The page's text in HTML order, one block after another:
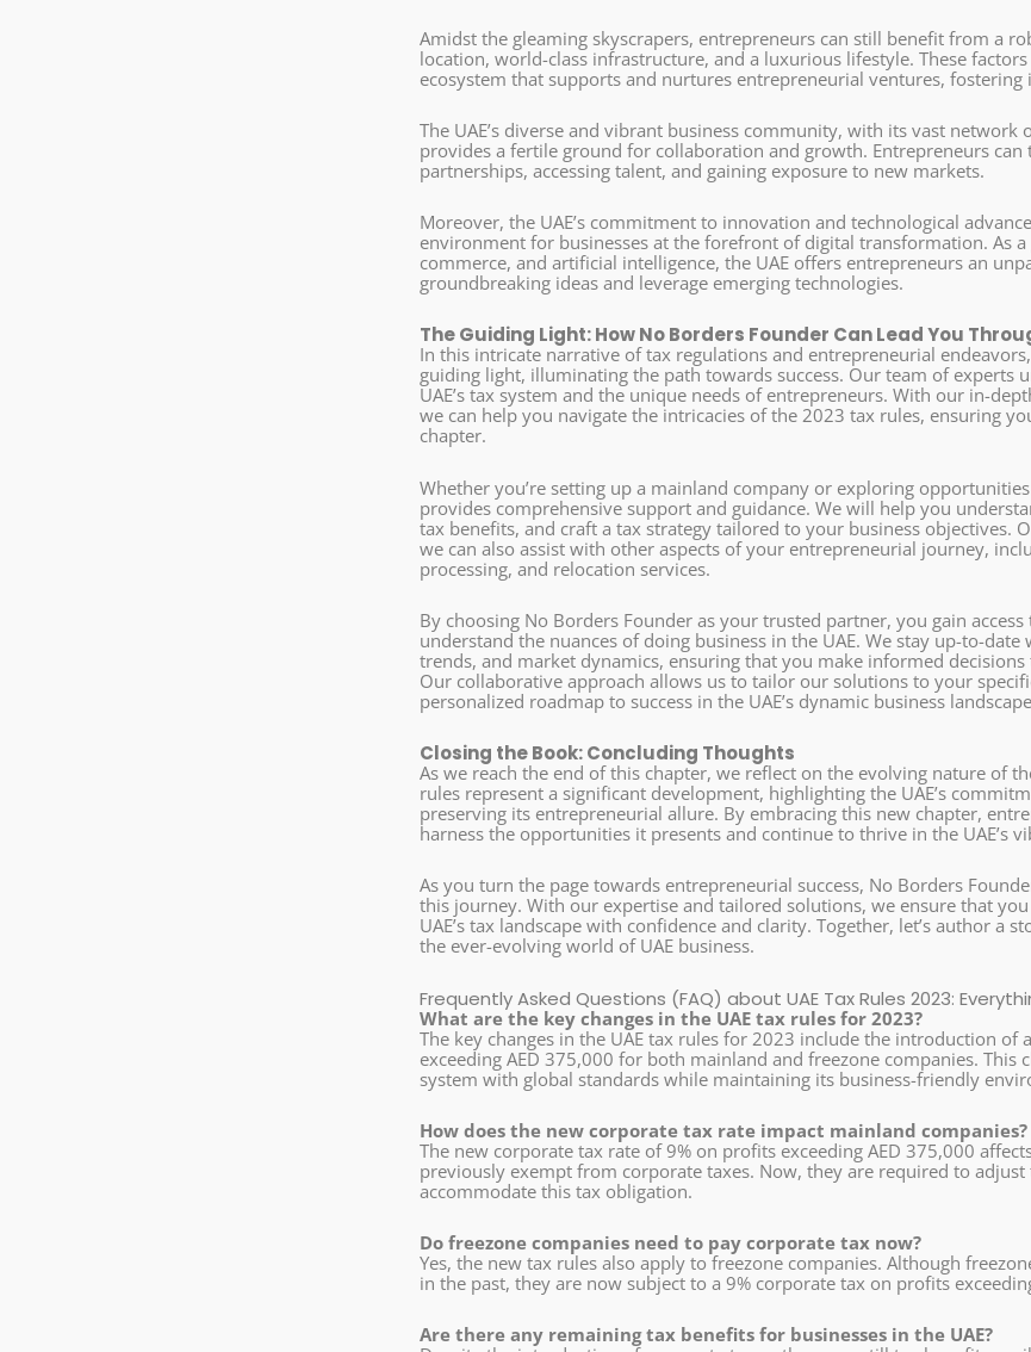
Amidst the gleaming skyscrapers, entrepreneurs can still benefit from a
location, world-class infrastructure, and a luxurious lifestyle. These
ecosystem that supports and nurtures entrepreneurial ventures, fostering
The UAE’s diverse and vibrant business community, with its vast
provides a fertile ground for collaboration and growth. Entrepreneurs
partnerships, accessing talent, and gaining exposure to new markets.
Moreover, the UAE’s commitment to innovation and technological
environment for businesses at the forefront of digital transformation. As
commerce, and artificial intelligence, the UAE offers entrepreneurs an
groundbreaking ideas and leverage emerging technologies.
The Guiding Light: How No Borders Founder Can Lead You
In this intricate narrative of tax regulations and entrepreneurial
guiding light, illuminating the path towards success. Our team of experts
UAE’s tax system and the unique needs of entrepreneurs. With our in-
we can help you navigate the intricacies of the 2023 tax rules, ensuring
chapter.
Whether you’re setting up a mainland company or exploring
provides comprehensive support and guidance. We will help you
tax benefits, and craft a tax strategy tailored to your business objectives.
we can also assist with other aspects of your entrepreneurial journey,
processing, and relocation services.
By choosing No Borders Founder as your trusted partner, you gain
understand the nuances of doing business in the UAE. We stay up-to-
trends, and market dynamics, ensuring that you make informed
Our collaborative approach allows us to tailor our solutions to your
personalized roadmap to success in the UAE’s dynamic business
Closing the Book: Concluding Thoughts
As we reach the end of this chapter, we reflect on the evolving nature of
rules represent a significant development, highlighting the UAE’s
preserving its entrepreneurial allure. By embracing this new chapter,
harness the opportunities it presents and continue to thrive in the UAE’s
As you turn the page towards entrepreneurial success, No Borders
this journey. With our expertise and tailored solutions, we ensure that
UAE’s tax landscape with confidence and clarity. Together, let’s author a
the ever-evolving world of UAE business.
Frequently Asked Questions (FAQ) about UAE Tax Rules 2023:
What are the key changes in the UAE tax rules for 2023?
The key changes in the UAE tax rules for 2023 include the introduction of
exceeding AED 375,000 for both mainland and freezone companies. This
system with global standards while maintaining its business-friendly
How does the new corporate tax rate impact mainland companies?
The new corporate tax rate of 9% on profits exceeding AED 375,000
previously exempt from corporate taxes. Now, they are required to
accommodate this tax obligation.
Do freezone companies need to pay corporate tax now?
Yes, the new tax rules also apply to freezone companies. Although
in the past, they are now subject to a 9% corporate tax on profits
Are there any remaining tax benefits for businesses in the UAE?